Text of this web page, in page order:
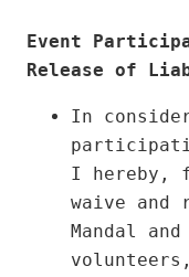
Event
Release of
In
I hereby,
waive and
Mandal